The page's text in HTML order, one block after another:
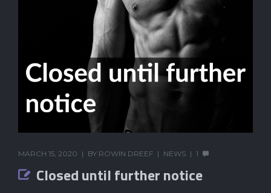
MARCH 15, 2020 BY ROWIN DREEF NEWS 1
Closed until further notice